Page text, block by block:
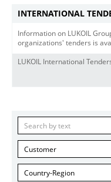
INTERNATIONAL
Information on LUKOIL
organizations' tenders is
LUKOIL International
Customer
Country-Region